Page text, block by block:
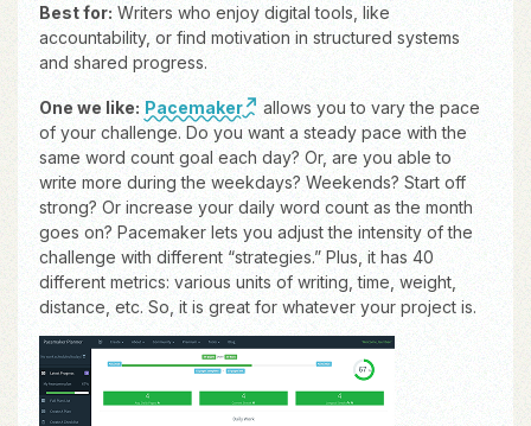
Best for: Writers who enjoy digital tools, like
accountability, or find motivation in structured systems
and shared progress.
One we like: Pacemaker
allows you to vary the pace
of your challenge. Do you want a steady pace with the
same word count goal each day? Or, are you able to
write more during the weekdays? Weekends? Start off
strong? Or increase your daily word count as the month
goes on? Pacemaker lets you adjust the intensity of the
challenge with different “strategies.” Plus, it has 40
different metrics: various units of writing, time, weight,
distance, etc. So, it is great for whatever your project is.